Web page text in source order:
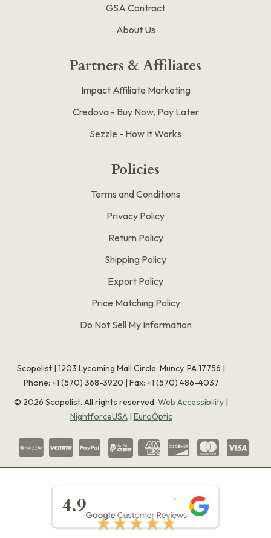
GSA Contract
About Us
Partners & Affiliates
Impact Affiliate Marketing
Credova - Buy Now, Pay Later
Sezzle - How It Works
Policies
Terms and Conditions
Privacy Policy
Return Policy
Shipping Policy
Export Policy
Price Matching Policy
Do Not Sell My Information
Scopelist | 1203 Lycoming Mall Circle, Muncy, PA 17756 |
Phone: +1 (570) 368-3920 | Fax: +1 (570) 486-4037
© 2026 Scopelist. All rights reserved. Web Accessibility |
NightforceUSA| EuroOptic
4.9
★★★★★
★★★★★